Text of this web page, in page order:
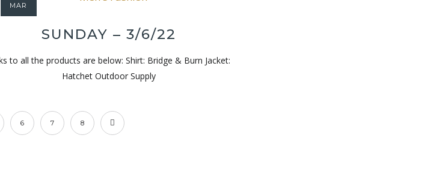
MAR
SUNDAY – 3/6/22
to all the products are below: Shirt: Bridge & Burn Jacket:
Hatchet Outdoor Supply
6 7 8